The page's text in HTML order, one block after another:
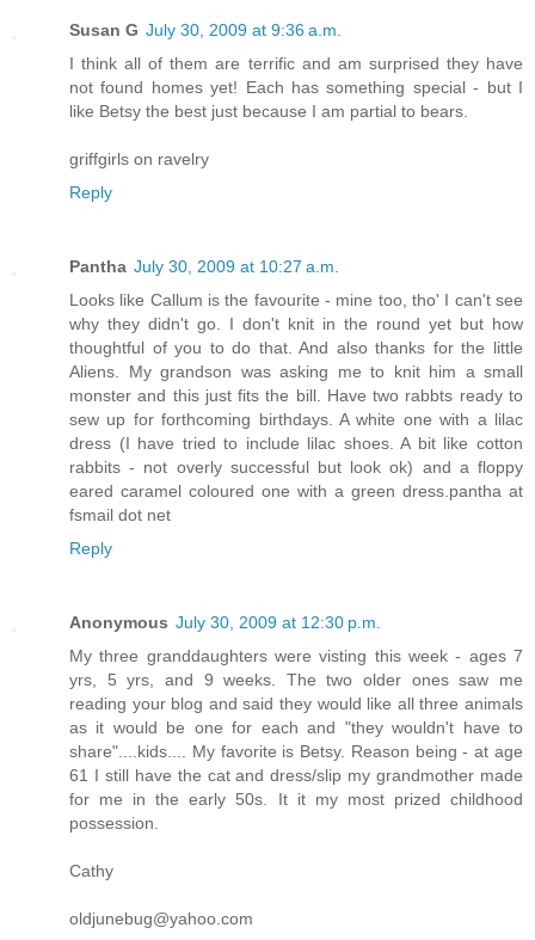
Susan G July 30, 2009 at 9:36 a.m.
I think all of them are terrific and am surprised they have
not found homes yet! Each has something special - but I
like Betsy the best just because I am partial to bears.
griffgirls on ravelry
Reply
Pantha July 30, 2009 at 10:27 a.m.
Looks like Callum is the favourite - mine too, tho' I can't see
why they didn't go. I don't knit in the round yet but how
thoughtful of you to do that. And also thanks for the little
Aliens. My grandson was asking me to knit him a small
monster and this just fits the bill. Have two rabbts ready to
sew up for forthcoming birthdays. A white one with a lilac
dress (I have tried to include lilac shoes. A bit like cotton
rabbits - not overly successful but look ok) and a floppy
eared caramel coloured one with a green dress.pantha at
fsmail dot net
Reply
Anonymous July 30, 2009 at 12:30 p.m.
My three granddaughters were visting this week - ages 7
yrs, 5 yrs, and 9 weeks. The two older ones saw me
reading your blog and said they would like all three animals
as it would be one for each and "they wouldn't have to
share"....kids.... My favorite is Betsy. Reason being - at age
61 I still have the cat and dress/slip my grandmother made
for me in the early 50s. It it my most prized childhood
possession.
Cathy
oldjunebug@yahoo.com